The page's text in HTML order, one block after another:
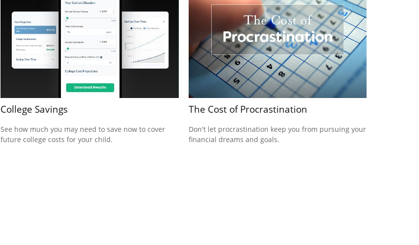
College Savings
See how much you may need to save now to cover
future college costs for your child.
The Cost of Procrastination
Don't let procrastination keep you from pursuing your
financial dreams and goals.